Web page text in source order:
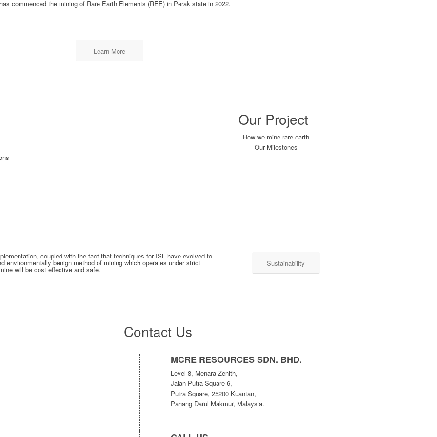
commenced the mining of Rare Earth Elements (REE) in Perak state in 2022.
Learn More
Our Project
– How we mine rare earth
– Our Milestones
coupled with the fact that techniques for ISL have evolved to
environmentally benign method of mining which operates under strict
will be cost effective and safe.
Sustainability
Contact Us
MCRE RESOURCES SDN. BHD.
Level 8, Menara Zenith,
Jalan Putra Square 6,
Putra Square, 25200 Kuantan,
Pahang Darul Makmur, Malaysia.